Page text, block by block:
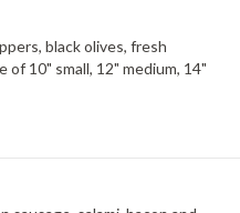
black olives, fresh
10" small, 12" medium, 14"